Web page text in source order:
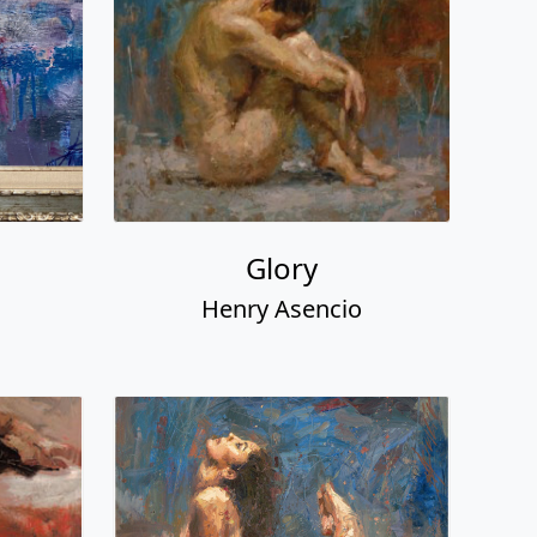
Glory
Henry Asencio